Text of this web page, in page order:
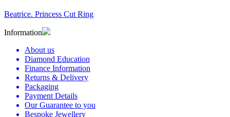
Beatrice. Princess Cut Ring
Information
About us
Diamond Education
Finance Information
Returns & Delivery
Packaging
Payment Details
Our Guarantee to you
Bespoke Jewellery